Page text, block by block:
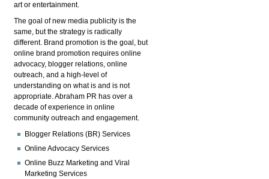
art or entertainment.
The goal of new media publicity is the
same, but the strategy is radically
different. Brand promotion is the goal, but
online brand promotion requires online
advocacy, blogger relations, online
outreach, and a high-level of
understanding on what is and is not
appropriate. Abraham PR has over a
decade of experience in online
community outreach and engagement.
Blogger Relations (BR) Services
Online Advocacy Services
Online Buzz Marketing and Viral
Marketing Services